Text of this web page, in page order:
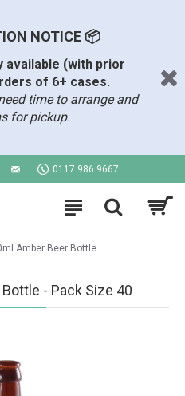
NOTICE 📦
available (with prior
of 6+ cases.
time to arrange and
for pickup.
0117 986 9667
Amber Beer Bottle
- Pack Size 40